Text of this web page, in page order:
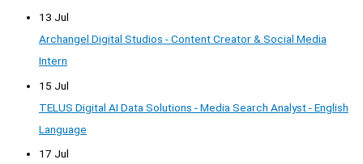
13 Jul
Archangel Digital Studios - Content Creator & Social Media
Intern
15 Jul
TELUS Digital AI Data Solutions - Media Search Analyst - English
Language
17 Jul